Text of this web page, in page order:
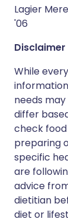
Lagier
'06
Disclaimer
While
needs
differ
check
preparing
specific
are
advice
dietitian
diet or